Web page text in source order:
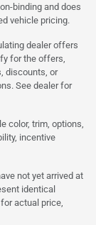
binding and does
vehicle pricing.
dealer offers
for the offers,
discounts, or
See dealer for
color, trim, options,
incentive
not yet arrived at
identical
actual price,